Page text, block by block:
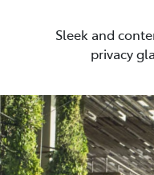
Sleek and
privacy